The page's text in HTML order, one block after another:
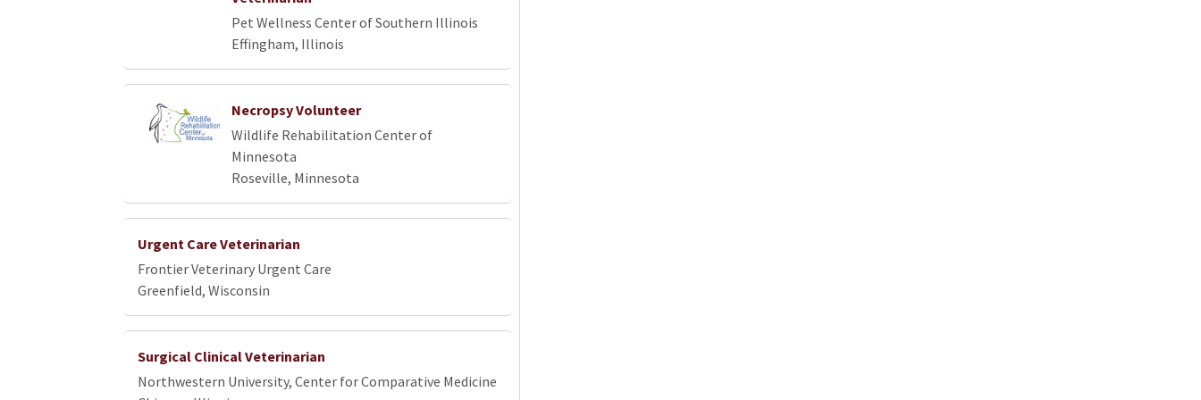
Pet Wellness Center of Southern Illinois
Effingham, Illinois
Necropsy Volunteer
Wildlife Rehabilitation Center of
Minnesota
Roseville, Minnesota
Urgent Care Veterinarian
Frontier Veterinary Urgent Care
Greenfield, Wisconsin
Surgical Clinical Veterinarian
Northwestern University, Center for Comparative Medicine